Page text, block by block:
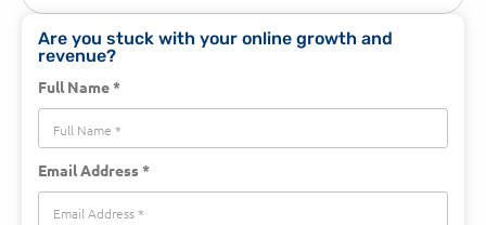
Are you stuck with your online growth and
revenue?
Full Name *
Email Address *